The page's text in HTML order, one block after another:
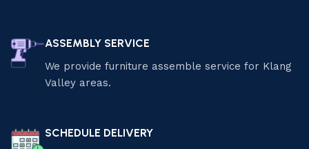
ASSEMBLY SERVICE
We provide furniture assemble service for Klang
Valley areas.
SCHEDULE DELIVERY